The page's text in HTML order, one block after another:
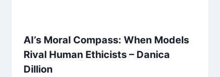
AI’s Moral Compass: When Models
Rival Human Ethicists – Danica
Dillion